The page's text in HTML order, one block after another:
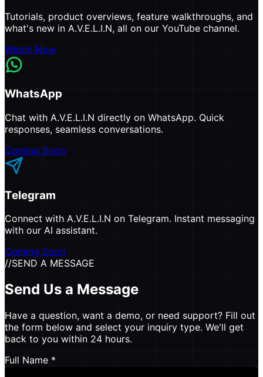
Tutorials, product overviews, feature walkthroughs, and
what's new in A.V.E.L.I.N, all on our YouTube channel.
Watch Now
WhatsApp
Chat with A.V.E.L.I.N directly on WhatsApp. Quick
responses, seamless conversations.
Coming Soon
Telegram
Connect with A.V.E.L.I.N on Telegram. Instant messaging
with our AI assistant.
Coming Soon
//SEND A MESSAGE
Send Us a Message
Have a question, want a demo, or need support? Fill out
the form below and select your inquiry type. We'll get
back to you within 24 hours.
Full Name *